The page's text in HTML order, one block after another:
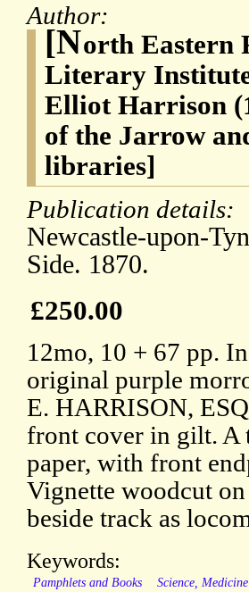
Author:
[North Eastern
Literary
Elliot Harrison
of the Jarrow
libraries]
Publication details:
Newcastle-upon-
Side. 1870.
£250.00
12mo, 10 + 67 pp. In
original purple
E. HARRISON,
front cover in gilt. A
paper, with front
Vignette woodcut
beside track as
Keywords:
Pamphlets and Books Science,